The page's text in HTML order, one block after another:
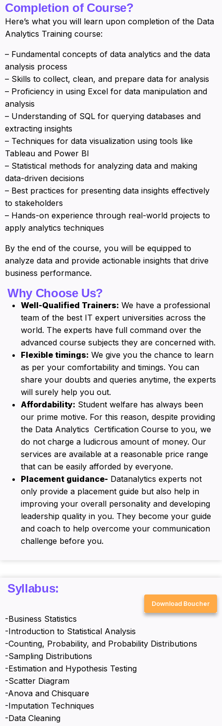
Completion of Course?
Here’s what you will learn upon completion of the Data
Analytics Training course:
– Fundamental concepts of data analytics and the data
analysis process
– Skills to collect, clean, and prepare data for analysis
– Proficiency in using Excel for data manipulation and
analysis
– Understanding of SQL for querying databases and
extracting insights
– Techniques for data visualization using tools like
Tableau and Power BI
– Statistical methods for analyzing data and making
data-driven decisions
– Best practices for presenting data insights effectively
to stakeholders
– Hands-on experience through real-world projects to
apply analytics techniques
By the end of the course, you will be equipped to
analyze data and provide actionable insights that drive
business performance.
Why Choose Us?
Well-Qualified Trainers: We have a professional
team of the best IT expert universities across the
world. The experts have full command over the
advanced course subjects they are concerned with.
Flexible timings: We give you the chance to learn
as per your comfortability and timings. You can
share your doubts and queries anytime, the experts
will surely help you out.
Affordability: Student welfare has always been
our prime motive. For this reason, despite providing
the Data Analytics Certification Course to you, we
do not charge a ludicrous amount of money. Our
services are available at a reasonable price range
that can be easily afforded by everyone.
Placement guidance- Datanalytics experts not
only provide a placement guide but also help in
improving your overall personality and developing
leadership quality in you. They become your guide
and coach to help overcome your communication
challenge before you.
Download Boucher
Syllabus:
-Business Statistics
-Introduction to Statistical Analysis
-Counting, Probability, and Probability Distributions
-Sampling Distributions
-Estimation and Hypothesis Testing
-Scatter Diagram
-Anova and Chisquare
-Imputation Techniques
-Data Cleaning